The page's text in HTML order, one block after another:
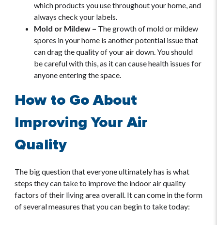
which products you use throughout your home, and
always check your labels.
Mold or Mildew – The growth of mold or mildew
spores in your home is another potential issue that
can drag the quality of your air down. You should
be careful with this, as it can cause health issues for
anyone entering the space.
How to Go About
Improving Your Air
Quality
The big question that everyone ultimately has is what
steps they can take to improve the indoor air quality
factors of their living area overall. It can come in the form
of several measures that you can begin to take today: